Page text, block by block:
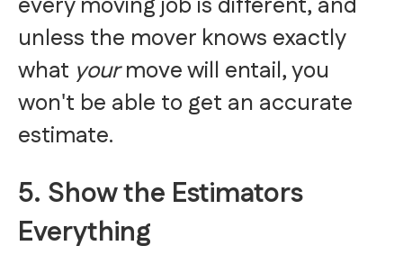
unless the mover knows exactly
what yourmove will entail, you
won't be able to get an accurate
estimate.
5. Show the Estimators
Everything